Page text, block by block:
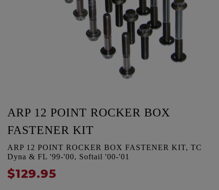
ARP 12 POINT ROCKER BOX
FASTENER KIT
ARP 12 POINT ROCKER BOX FASTENER KIT, TC
Dyna & FL '99-'00, Softail '00-'01
$129.95